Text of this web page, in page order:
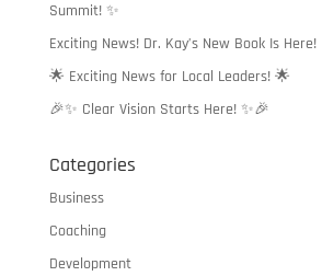
Summit! ✨
Exciting News! Dr. Kay’s New Book Is Here!
🌟 Exciting News for Local Leaders! 🌟
🎉✨ Clear Vision Starts Here! ✨🎉
Categories
Business
Coaching
Development